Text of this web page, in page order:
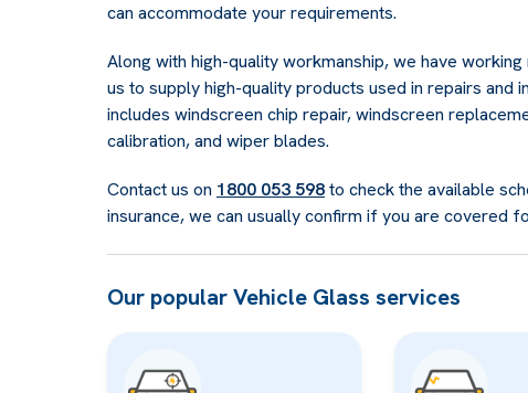
can accommodate your requirements.
Along with high-quality workmanship, we have
us to supply high-quality products used in repairs and
includes windscreen chip repair, windscreen
calibration, and wiper blades.
Contact us on 1800 053 598to check the available
insurance, we can usually confirm if you are covered
Our popular Vehicle Glass services